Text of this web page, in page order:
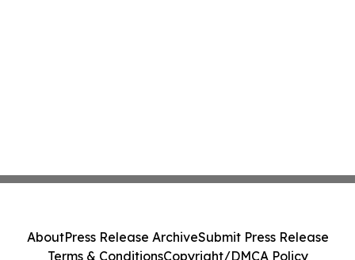
AboutPress Release ArchiveSubmit Press Release
Terms & ConditionsCopyright/DMCA Policy